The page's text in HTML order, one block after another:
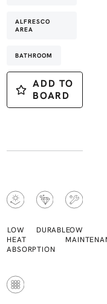
ALFRESCO
AREA
BATHROOM
ADD TO
BOARD
LOW
HEAT
ABSORPTION
DURABLELOW